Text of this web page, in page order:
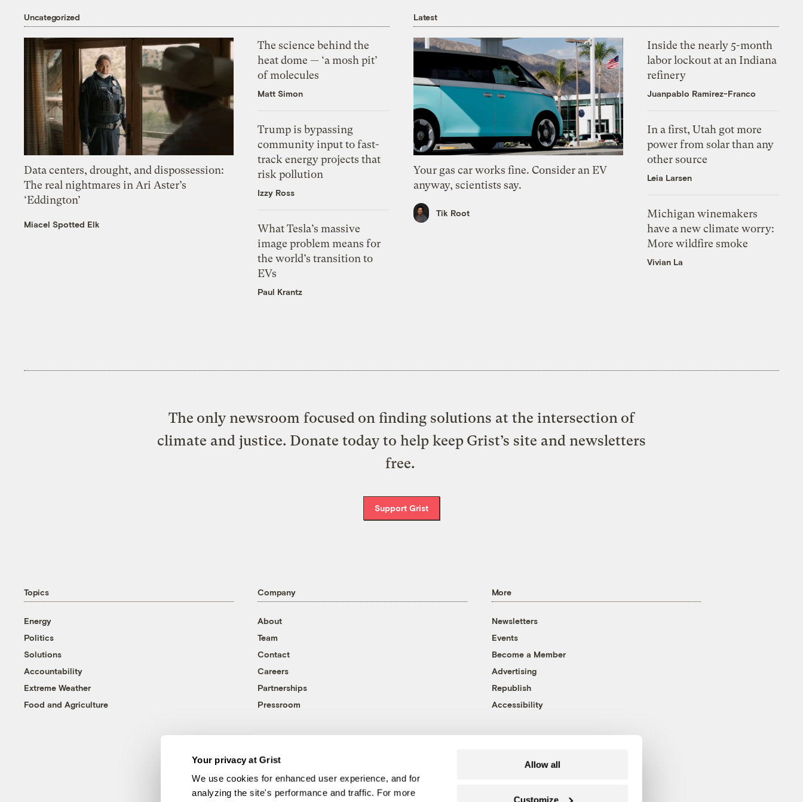
Your privacy at Grist
We use cookies for enhanced user experience, and for
analyzing the site's performance and traffic. For more
Allow all
Customize
Uncategorized
Data centers, drought, and dispossession:
The real nightmares in Ari Aster’s
‘Eddington’
Miacel Spotted Elk
The science behind the
heat dome — ‘a mosh pit’
of molecules
Matt Simon
Trump is bypassing
community input to fast-
track energy projects that
risk pollution
Izzy Ross
What Tesla’s massive
image problem means for
the world’s transition to
EVs
Paul Krantz
Latest
Your gas car works fine. Consider an EV
anyway, scientists say.
Tik Root
Inside the nearly 5-month
labor lockout at an Indiana
refinery
Juanpablo Ramirez-Franco
In a first, Utah got more
power from solar than any
other source
Leia Larsen
Michigan winemakers
have a new climate worry:
More wildfire smoke
Vivian La
The only newsroom focused on finding solutions at the intersection of
climate and justice. Donate today to help keep Grist’s site and newsletters
free.
Support Grist
Topics
Energy
Politics
Solutions
Accountability
Extreme Weather
Food and Agriculture
Company
About
Team
Contact
Careers
Partnerships
Pressroom
More
Newsletters
Events
Become a Member
Advertising
Republish
Accessibility